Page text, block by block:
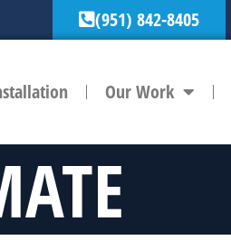
(951) 842-8405
Our Work